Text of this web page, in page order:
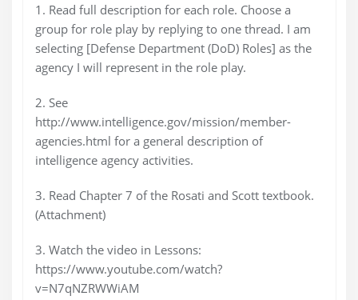
1. Read full description for each role. Choose a
group for role play by replying to one thread. I am
selecting [Defense Department (DoD) Roles] as the
agency I will represent in the role play.
2. See
http://www.intelligence.gov/mission/member-
agencies.html for a general description of
intelligence agency activities.
3. Read Chapter 7 of the Rosati and Scott textbook.
(Attachment)
3. Watch the video in Lessons:
https://www.youtube.com/watch?
v=N7qNZRWWiAM